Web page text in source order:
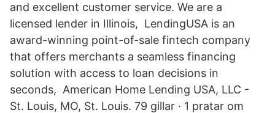
and excellent customer service. We are a
licensed lender in Illinois, LendingUSA is an
award-winning point-of-sale fintech company
that offers merchants a seamless financing
solution with access to loan decisions in
seconds, American Home Lending USA, LLC -
St. Louis, MO, St. Louis. 79 gillar · 1 pratar om